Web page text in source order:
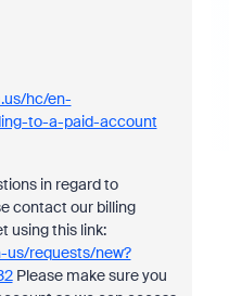
hc/en-
to-a-paid-account
in regard to
contact our billing
using this link:
us/requests/new?
Please make sure you